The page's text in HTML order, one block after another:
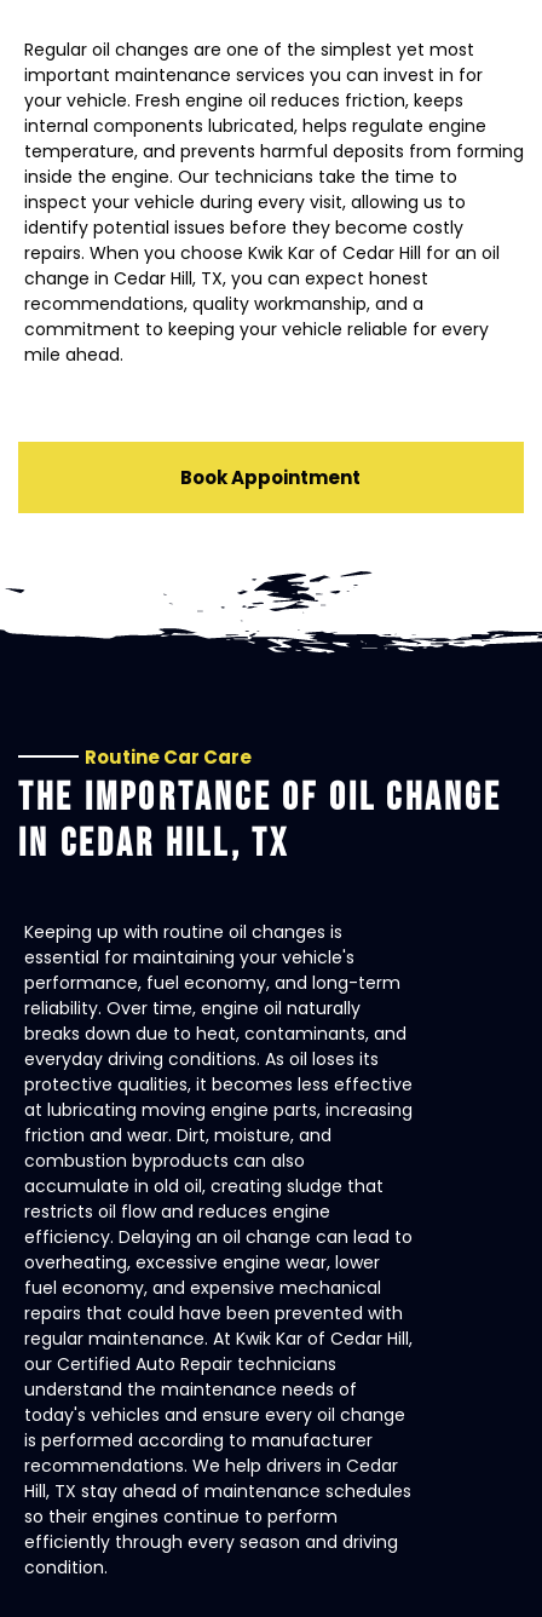
Regular oil changes are one of the simplest yet most
important maintenance services you can invest in for
your vehicle. Fresh engine oil reduces friction, keeps
internal components lubricated, helps regulate engine
temperature, and prevents harmful deposits from forming
inside the engine. Our technicians take the time to
inspect your vehicle during every visit, allowing us to
identify potential issues before they become costly
repairs. When you choose Kwik Kar of Cedar Hill for an oil
change in Cedar Hill, TX, you can expect honest
recommendations, quality workmanship, and a
commitment to keeping your vehicle reliable for every
mile ahead.
Book Appointment
Routine Car Care
THE IMPORTANCE OF OIL CHANGE
IN CEDAR HILL, TX
Keeping up with routine oil changes is
essential for maintaining your vehicle's
performance, fuel economy, and long-term
reliability. Over time, engine oil naturally
breaks down due to heat, contaminants, and
everyday driving conditions. As oil loses its
protective qualities, it becomes less effective
at lubricating moving engine parts, increasing
friction and wear. Dirt, moisture, and
combustion byproducts can also
accumulate in old oil, creating sludge that
restricts oil flow and reduces engine
efficiency. Delaying an oil change can lead to
overheating, excessive engine wear, lower
fuel economy, and expensive mechanical
repairs that could have been prevented with
regular maintenance. At Kwik Kar of Cedar Hill,
our Certified Auto Repair technicians
understand the maintenance needs of
today's vehicles and ensure every oil change
is performed according to manufacturer
recommendations. We help drivers in Cedar
Hill, TX stay ahead of maintenance schedules
so their engines continue to perform
efficiently through every season and driving
condition.